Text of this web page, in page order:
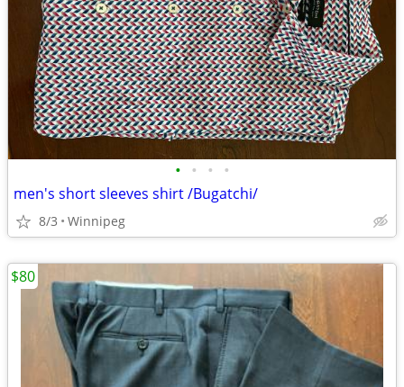
• • • •
men's short sleeves shirt /Bugatchi/
8/3 Winnipeg
$80